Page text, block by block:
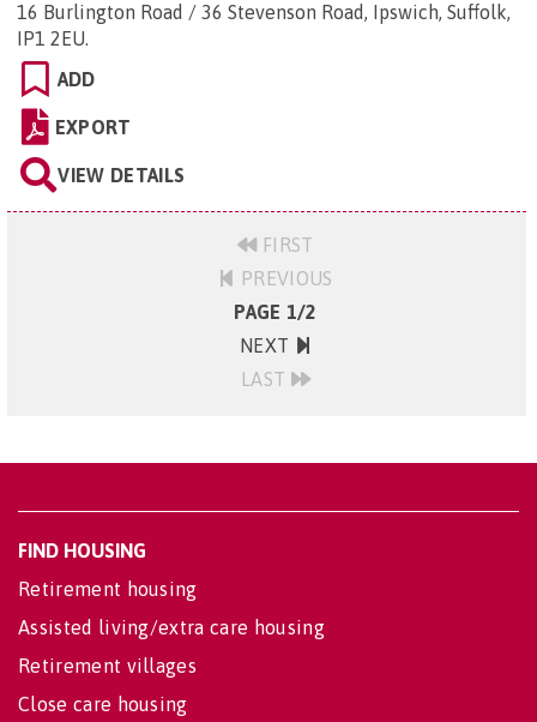
16 Burlington Road / 36 Stevenson Road, Ipswich, Suffolk,
IP1 2EU.
ADD
EXPORT
VIEW DETAILS
FIRST
PREVIOUS
PAGE 1/2
NEXT
LAST
FIND HOUSING
Retirement housing
Assisted living/extra care housing
Retirement villages
Close care housing